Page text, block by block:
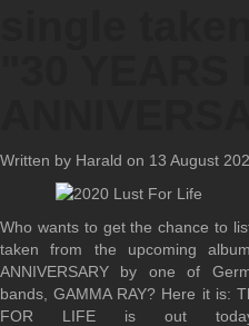
Written by Harald on 13 August
Who wants to get the chance to
taken from the upcoming
ANNIVERSARY by one of
bands, GAMMA RAY? Here it is:
FOR LIFE is out